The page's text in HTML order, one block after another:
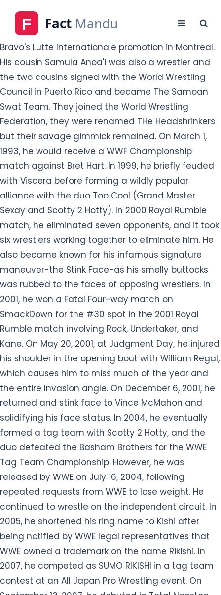
His cousin Samula Anoa'i was also a wrestler and
the two cousins signed with the World Wrestling
Council in Puerto Rico and became The Samoan
Swat Team. They joined the World Wrestling
but their savage gimmick remained. On March 1,
match against Bret Hart. In 1999, he briefly feuded
with Viscera before forming a wildly popular
alliance with the duo Too Cool (Grand Master
Sexay and Scotty 2 Hotty). In 2000 Royal Rumble
match, he eliminated seven opponents, and it took
six wrestlers working together to eliminate him. He
also became known for his infamous signature
maneuver-the Stink Face-as his smelly buttocks
was rubbed to the faces of opposing wrestlers. In
2001, he won a Fatal Four-way match on
SmackDown for the #30 spot in the 2001 Royal
Rumble match involving Rock, Undertaker, and
Kane. On May 20, 2001, at Judgment Day, he injured
his shoulder in the opening bout with William Regal,
which causes him to miss much of the year and
the entire Invasion angle. On December 6, 2001, he
returned and stink face to Vince McMahon and
solidifying his face status. In 2004, he eventually
formed a tag team with Scotty 2 Hotty, and the
duo defeated the Basham Brothers for the WWE
released by WWE on July 16, 2004, following
repeated requests from WWE to lose weight. He
2005, he shortened his ring name to Kishi after
being notified by WWE legal representatives that
WWE owned a trademark on the name Rikishi. In
2007, he competed as SUMO RIKISHI in a tag team
contest at an All Japan Pro Wrestling event. On
September 13, 2007, he debuted in Total Nonstop
On October 30, 2007, it was reported that Fatu had
been released from TNA, due to he and TNA